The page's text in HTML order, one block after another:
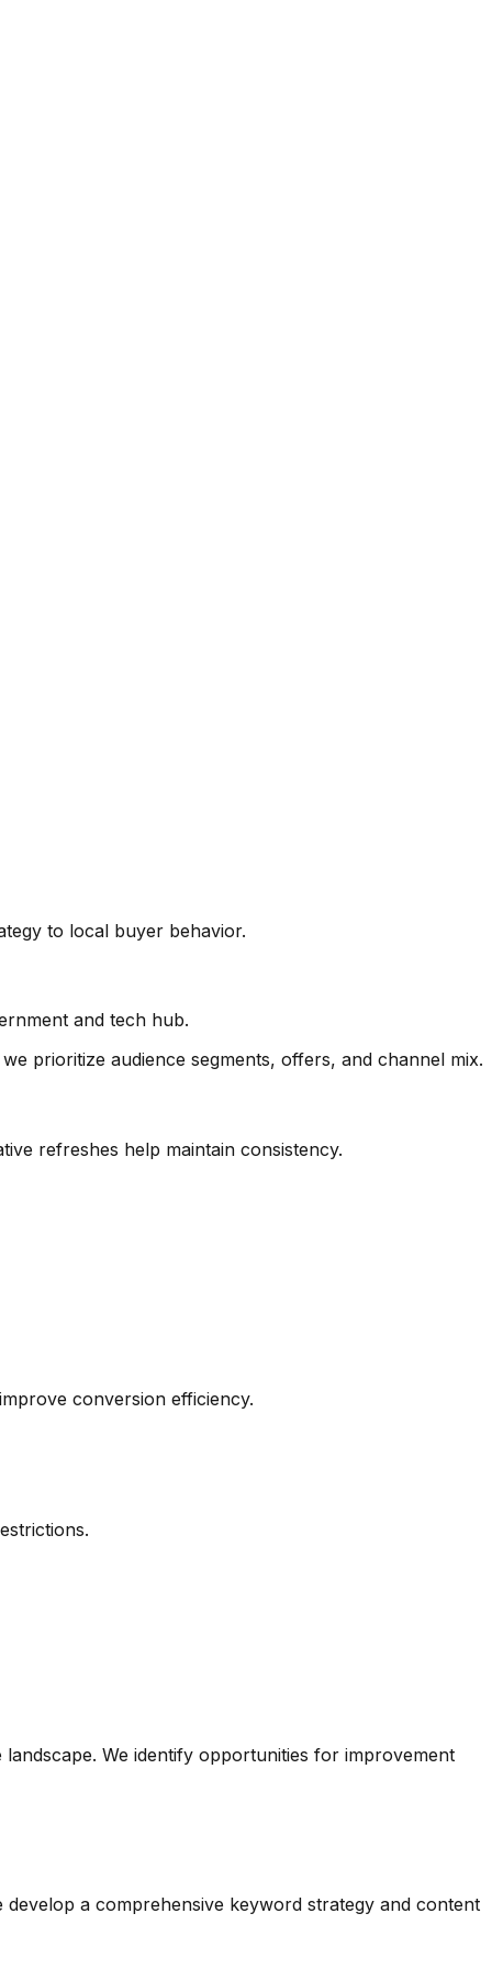
to local buyer behavior.
and tech hub.
prioritize audience segments, offers, and channel mix.
refreshes help maintain consistency.
conversion efficiency.
We identify opportunities for improvement
a comprehensive keyword strategy and content